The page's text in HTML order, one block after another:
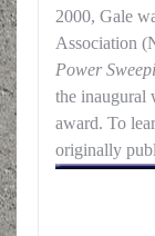
2000, Gale
Association
Power
the inaugural
award. To
originally